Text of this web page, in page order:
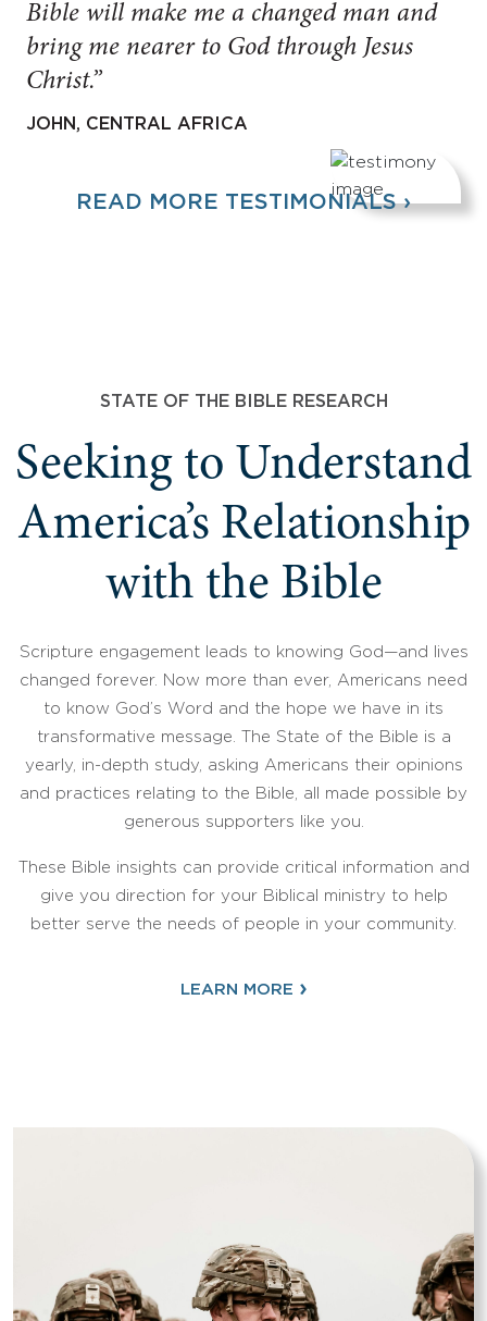
Bible will make me a changed man and
bring me nearer to God through Jesus
Christ.”
JOHN, CENTRAL AFRICA
READ MORE TESTIMONIALS ›
STATE OF THE BIBLE RESEARCH
Seeking to Understand
America’s Relationship
with the Bible
Scripture engagement leads to knowing God—and lives
changed forever. Now more than ever, Americans need
to know God’s Word and the hope we have in its
transformative message. The State of the Bible is a
yearly, in-depth study, asking Americans their opinions
and practices relating to the Bible, all made possible by
generous supporters like you.
These Bible insights can provide critical information and
give you direction for your Biblical ministry to help
better serve the needs of people in your community.
LEARN MORE ›